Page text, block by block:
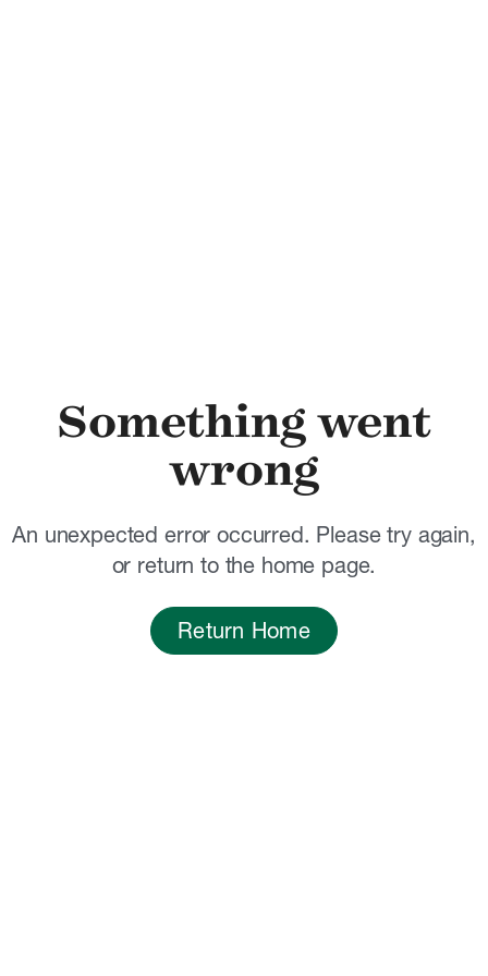
Something went
wrong
An unexpected error occurred. Please try again,
or return to the home page.
Return Home